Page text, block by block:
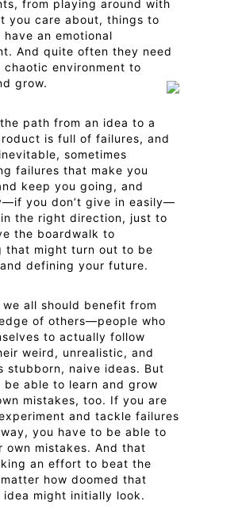
from playing around with
you care about, things to
have an emotional
And quite often they need
chaotic environment to
grow.
path from an idea to a
is full of failures, and
sometimes
failures that make you
keep you going, and
you don’t give in easily—
the right direction, just to
the boardwalk to
that might turn out to be
defining your future.
all should benefit from
of others—people who
to actually follow
weird, unrealistic, and
stubborn, naive ideas. But
be able to learn and grow
mistakes, too. If you are
and tackle failures
you have to be able to
own mistakes. And that
an effort to beat the
how doomed that
idea might initially look.